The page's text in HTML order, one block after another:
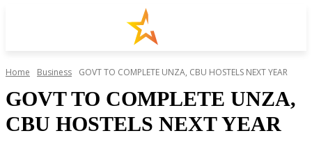
Home Business GOVT TO COMPLETE UNZA, CBU HOSTELS NEXT YEAR
GOVT TO COMPLETE UNZA,
CBU HOSTELS NEXT YEAR